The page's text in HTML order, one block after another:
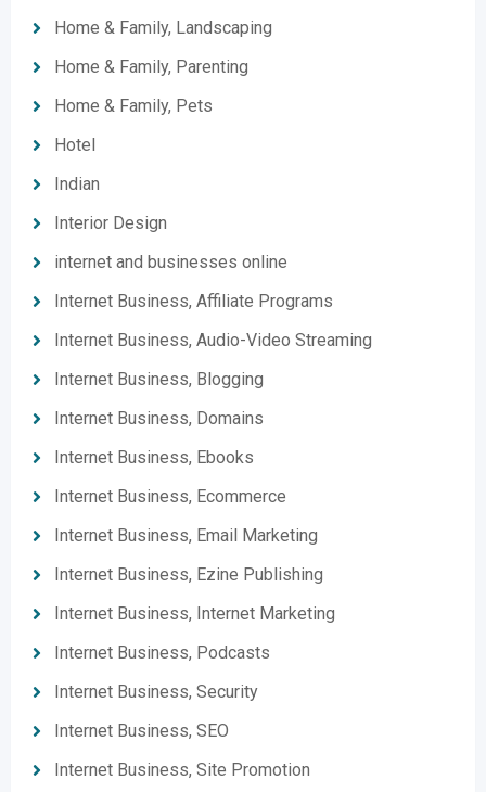
Home & Family, Landscaping
Home & Family, Parenting
Home & Family, Pets
Hotel
Indian
Interior Design
internet and businesses online
Internet Business, Affiliate Programs
Internet Business, Audio-Video Streaming
Internet Business, Blogging
Internet Business, Domains
Internet Business, Ebooks
Internet Business, Ecommerce
Internet Business, Email Marketing
Internet Business, Ezine Publishing
Internet Business, Internet Marketing
Internet Business, Podcasts
Internet Business, Security
Internet Business, SEO
Internet Business, Site Promotion